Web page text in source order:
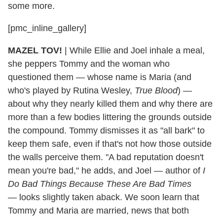
some more.
[pmc_inline_gallery]
MAZEL TOV! | While Ellie and Joel inhale a meal,
she peppers Tommy and the woman who
questioned them — whose name is Maria (and
who's played by Rutina Wesley, True Blood) —
about why they nearly killed them and why there are
more than a few bodies littering the grounds outside
the compound. Tommy dismisses it as "all bark" to
keep them safe, even if that's not how those outside
the walls perceive them. "A bad reputation doesn't
mean you're bad," he adds, and Joel — author of I
Do Bad Things Because These Are Bad Times
— looks slightly taken aback. We soon learn that
Tommy and Maria are married, news that both